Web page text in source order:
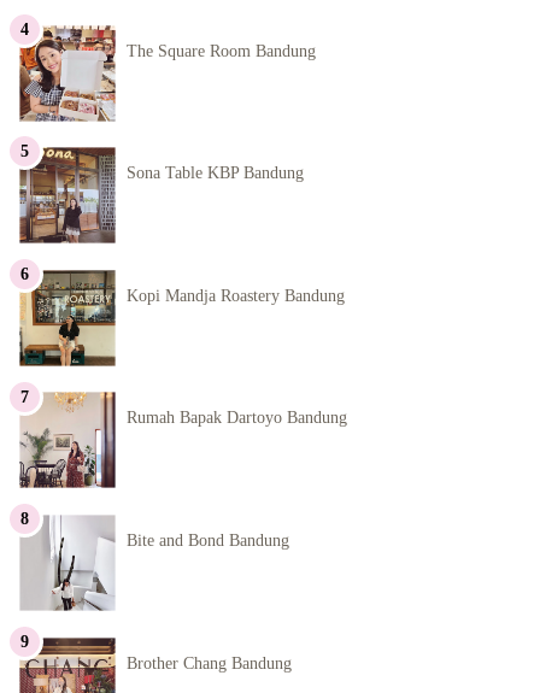
The Square Room Bandung
Sona Table KBP Bandung
Kopi Mandja Roastery Bandung
Rumah Bapak Dartoyo Bandung
Bite and Bond Bandung
Brother Chang Bandung